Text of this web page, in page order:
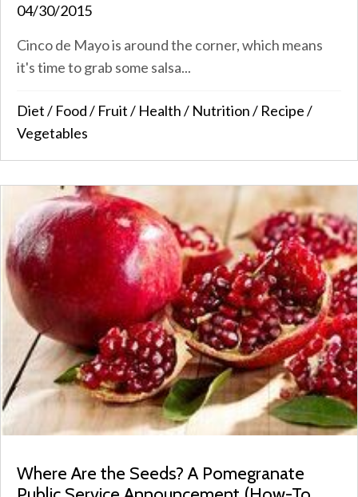
04/30/2015
Cinco de Mayo is around the corner, which means
it's time to grab some salsa...
Diet/ Food/ Fruit/ Health/ Nutrition/ Recipe/
Vegetables
Where Are the Seeds? A Pomegranate